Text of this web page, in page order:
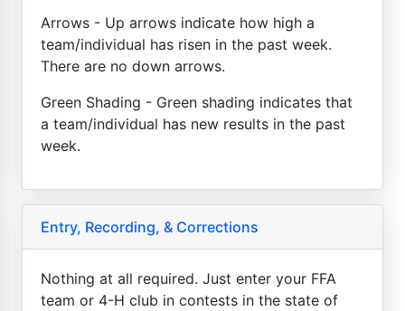
Arrows - Up arrows indicate how high a
team/individual has risen in the past week.
There are no down arrows.
Green Shading - Green shading indicates that
a team/individual has new results in the past
week.
Entry, Recording, & Corrections
Nothing at all required. Just enter your FFA
team or 4-H club in contests in the state of